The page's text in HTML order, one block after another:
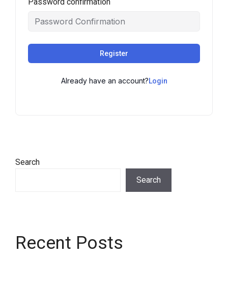
Register
Already have an account?Login
Search
Search
Recent Posts